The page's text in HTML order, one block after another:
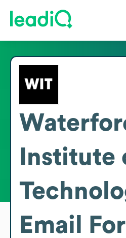
Institute
Email